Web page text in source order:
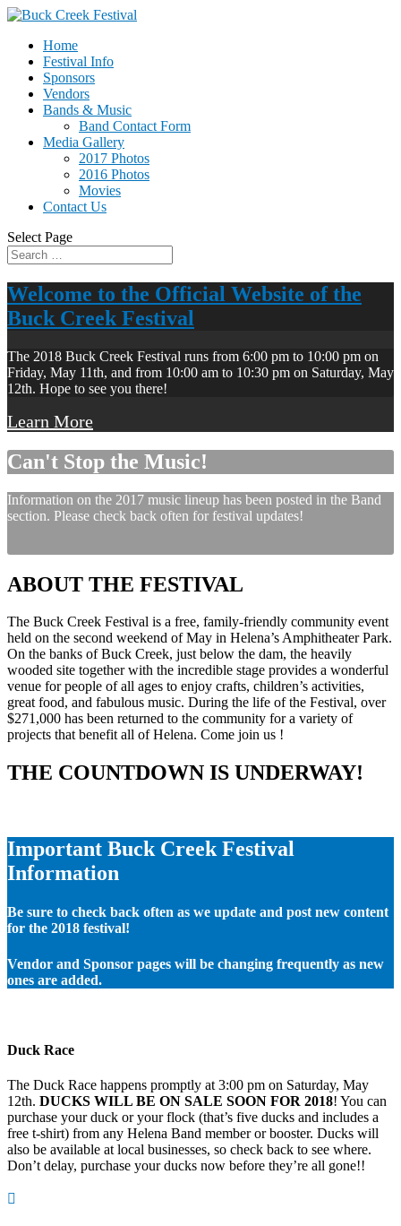
Home
Festival Info
Sponsors
Vendors
Bands & Music
Band Contact Form
Media Gallery
2017 Photos
2016 Photos
Movies
Contact Us
Select Page
Welcome to the Official Website of the
Buck Creek Festival
The 2018 Buck Creek Festival runs from 6:00 pm to 10:00 pm on
Friday, May 11th, and from 10:00 am to 10:30 pm on Saturday, May
12th. Hope to see you there!
Learn More
Can't Stop the Music!
Information on the 2017 music lineup has been posted in the Band
section. Please check back often for festival updates!
ABOUT THE FESTIVAL
The Buck Creek Festival is a free, family-friendly community event
held on the second weekend of May in Helena’s Amphitheater Park.
On the banks of Buck Creek, just below the dam, the heavily
wooded site together with the incredible stage provides a wonderful
venue for people of all ages to enjoy crafts, children’s activities,
great food, and fabulous music. During the life of the Festival, over
$271,000 has been returned to the community for a variety of
projects that benefit all of Helena. Come join us !
THE COUNTDOWN IS UNDERWAY!
Important Buck Creek Festival
Information
Be sure to check back often as we update and post new content
for the 2018 festival!
Vendor and Sponsor pages will be changing frequently as new
ones are added.
Duck Race
The Duck Race happens promptly at 3:00 pm on Saturday, May
12th. DUCKS WILL BE ON SALE SOON FOR 2018! You can
purchase your duck or your flock (that’s five ducks and includes a
free t-shirt) from any Helena Band member or booster. Ducks will
also be available at local businesses, so check back to see where.
Don’t delay, purchase your ducks now before they’re all gone!!
